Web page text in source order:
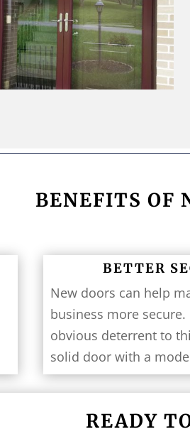
BENEFITS OF
BETTER
New doors can help
business more
obvious deterrent to
solid door with a
READY